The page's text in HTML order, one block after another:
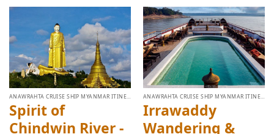
ANAWRAHTA CRUISE SHIP MYANMAR ITINERARY
Spirit of
Chindwin River -
ANAWRAHTA CRUISE SHIP MYANMAR ITINERARY
Irrawaddy
Wandering &